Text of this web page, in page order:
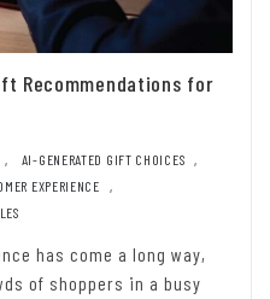
Recommendations for
, AI-GENERATED GIFT CHOICES ,
EXPERIENCE
,
has come a long way,
of shoppers in a busy